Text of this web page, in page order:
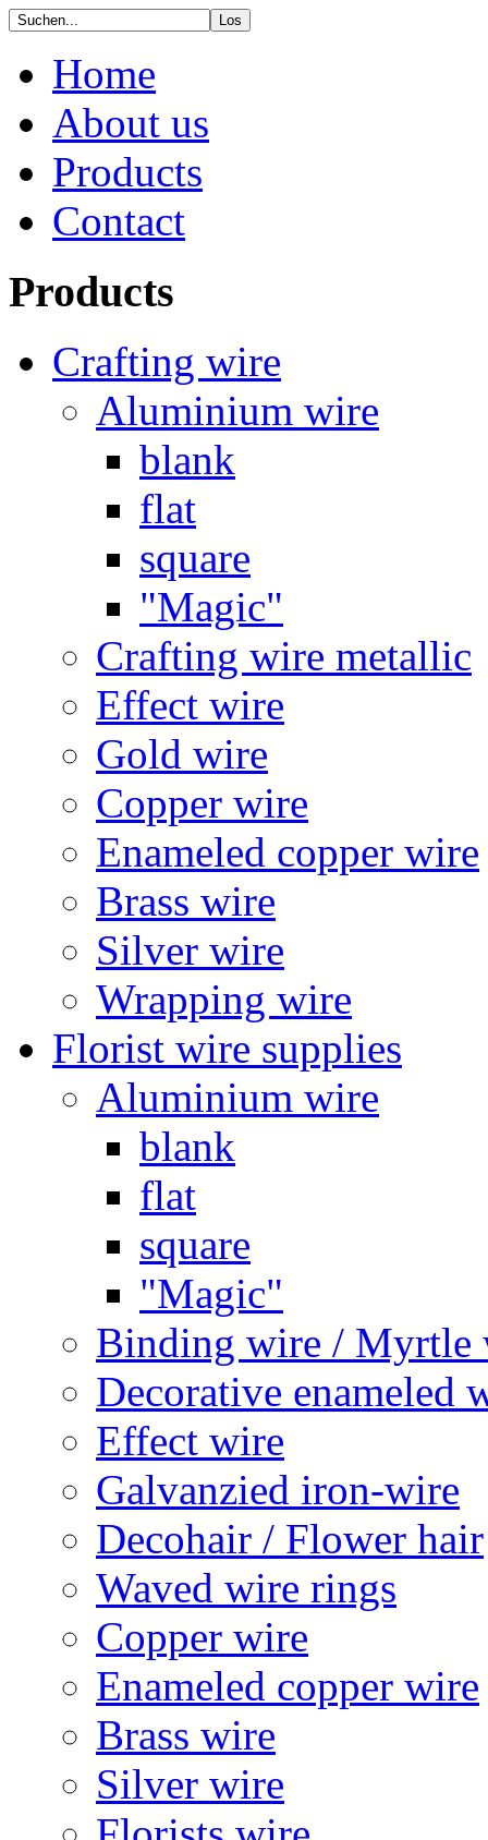
Home
About us
Products
Contact
Products
Crafting wire
Aluminium wire
blank
flat
square
"Magic"
Crafting wire metallic
Effect wire
Gold wire
Copper wire
Enameled copper wire
Brass wire
Silver wire
Wrapping wire
Florist wire supplies
Aluminium wire
blank
flat
square
"Magic"
Binding wire / Myrtle
Decorative enameled
Effect wire
Galvanzied iron-wire
Decohair / Flower hair
Waved wire rings
Copper wire
Enameled copper wire
Brass wire
Silver wire